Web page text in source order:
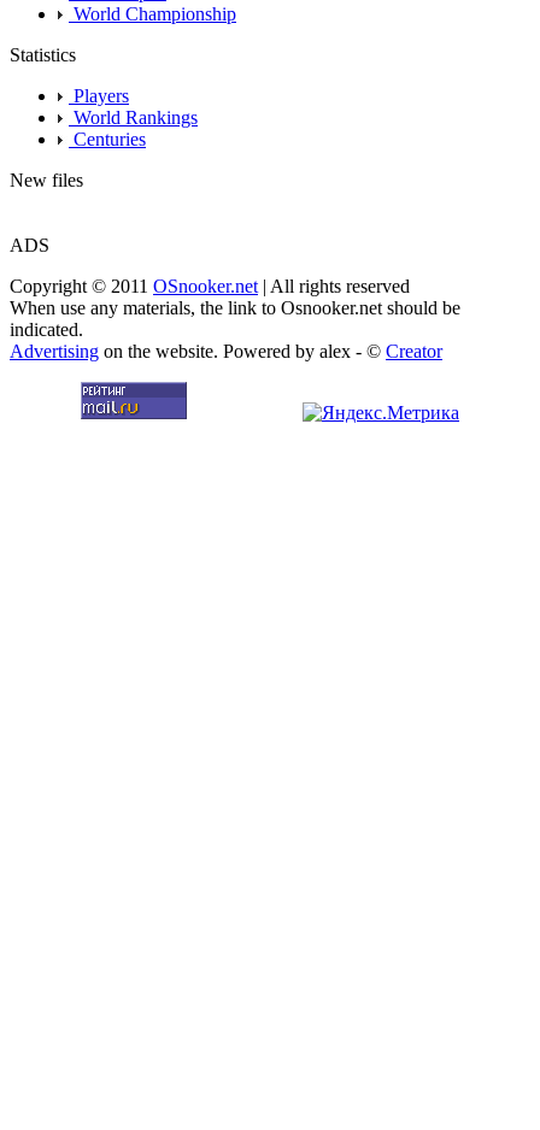
World Championship
Statistics
Players
World Rankings
Centuries
New files
ADS
Copyright © 2011 OSnooker.net | All rights reserved
When use any materials, the link to Osnooker.net should be
indicated.
Advertising on the website. Powered by alex - © Creator